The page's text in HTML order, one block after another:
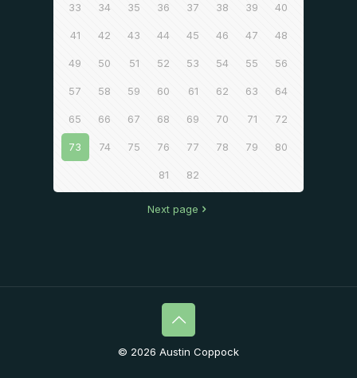
33 34 35 36 37 38 39 40
41 42 43 44 45 46 47 48
49 50 51 52 53 54 55 56
57 58 59 60 61 62 63 64
65 66 67 68 69 70 71 72
73 74 75 76 77 78 79 80
81 82
Next page
© 2026 Austin Coppock